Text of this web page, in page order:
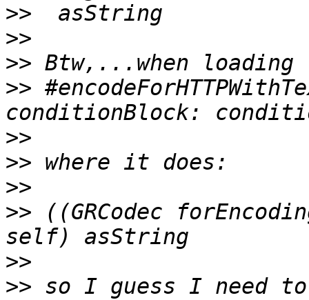
>>
>>
>>
>>
>>
>>
>>
>> ((GRCodec
>>
>> so I guess I need